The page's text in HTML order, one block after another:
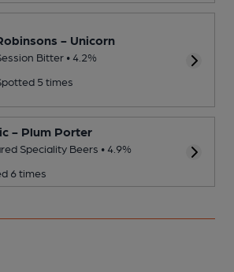
- Unicorn
Bitter • 4.2%
5 times
- Plum Porter
Speciality Beers • 4.9%
6 times